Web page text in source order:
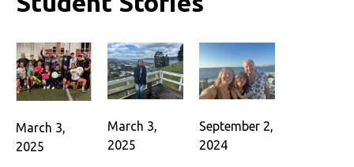
March 3,
2025
March 3,
2025
September 2,
2024